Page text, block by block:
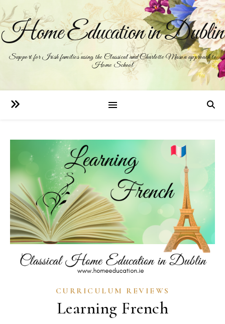
Home Education in Dublin
Support for Irish families using the Classical and Charlotte Mason approach to
Home School
CURRICULUM REVIEWS
Learning French